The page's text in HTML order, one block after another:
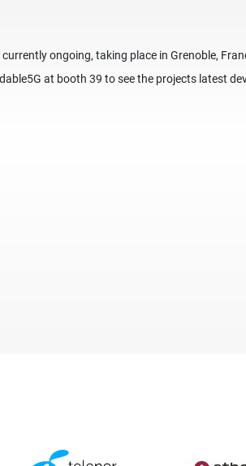
ongoing, taking place in Grenoble,
at booth 39 to see the projects latest